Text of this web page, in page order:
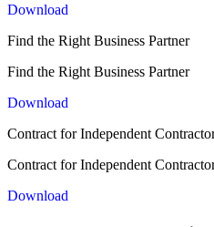
Download
Find the Right Business Partner
Find the Right Business Partner
Download
Contract for Independent
Contract for Independent
Download